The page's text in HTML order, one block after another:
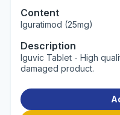
Content
Iguratimod (25mg)
Description
Iguvic Tablet - High
damaged product.